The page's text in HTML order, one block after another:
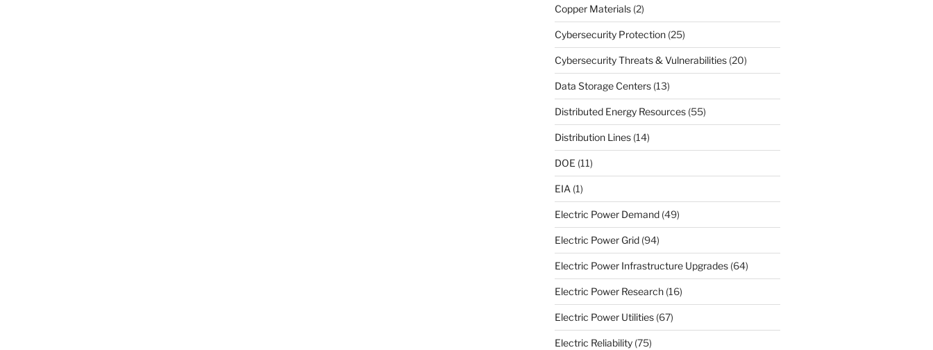
Copper Materials(2)
Cybersecurity Protection(25)
Cybersecurity Threats & Vulnerabilities(20)
Data Storage Centers(13)
Distributed Energy Resources(55)
Distribution Lines(14)
DOE (11)
EIA (1)
Electric Power Demand(49)
Electric Power Grid(94)
Electric Power Infrastructure Upgrades(64)
Electric Power Research(16)
Electric Power Utilities(67)
Electric Reliability(75)